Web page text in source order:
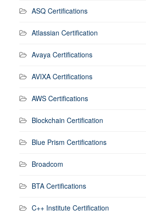
ASQ Certifications
Atlassian Certification
Avaya Certifications
AVIXA Certifications
AWS Certifications
Blockchain Certification
Blue Prism Certifications
Broadcom
BTA Certifications
C++ Institute Certification